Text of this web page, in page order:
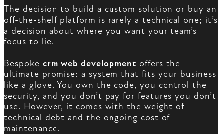
The decision to build a custom solution or buy an
off-the-shelf platform is rarely a technical one; it’s
a decision about where you want your team’s
focus to lie.
Bespoke crm web development offers the
ultimate promise: a system that fits your business
like a glove. You own the code, you control the
security, and you don’t pay for features you don’t
use. However, it comes with the weight of
technical debt and the ongoing cost of
maintenance.